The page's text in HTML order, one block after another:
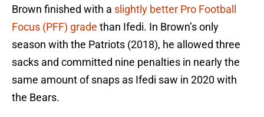
Brown finished with a slightly better Pro Football
Focus (PFF) grade than Ifedi. In Brown’s only
season with the Patriots (2018), he allowed three
sacks and committed nine penalties in nearly the
same amount of snaps as Ifedi saw in 2020 with
the Bears.